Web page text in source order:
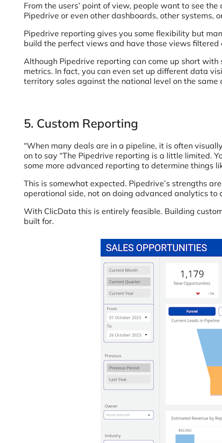
From the users’ point of view, people want to see
Pipedrive or even other dashboards, other systems,
Pipedrive reporting gives you some flexibility but
build the perfect views and have those views
Although Pipedrive reporting can come up short
metrics. In fact, you can even set up different data
territory sales against the national level on the
5. Custom Reporting
“When many deals are in a pipeline, it is often
on to say “The Pipedrive reporting is a little limited.
some more advanced reporting to determine things
This is somewhat expected. Pipedrive’s strengths
operational side, not on doing advanced analytics
With ClicData this is entirely feasible. Building
built for.